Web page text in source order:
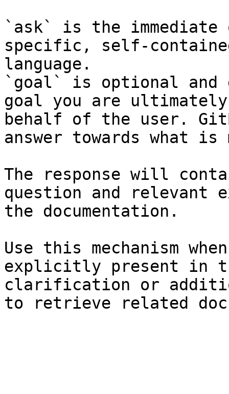
`ask` is the
specific, self-
language.
`goal` is optional and
goal you are
behalf of the user.
answer towards what
The response will
question and relevant
the documentation.
Use this mechanism
explicitly present in
clarification or